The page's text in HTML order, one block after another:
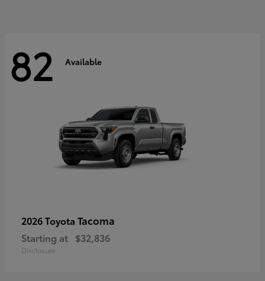
82 Available
2026 Toyota Tacoma
Starting at $32,836
Disclosure